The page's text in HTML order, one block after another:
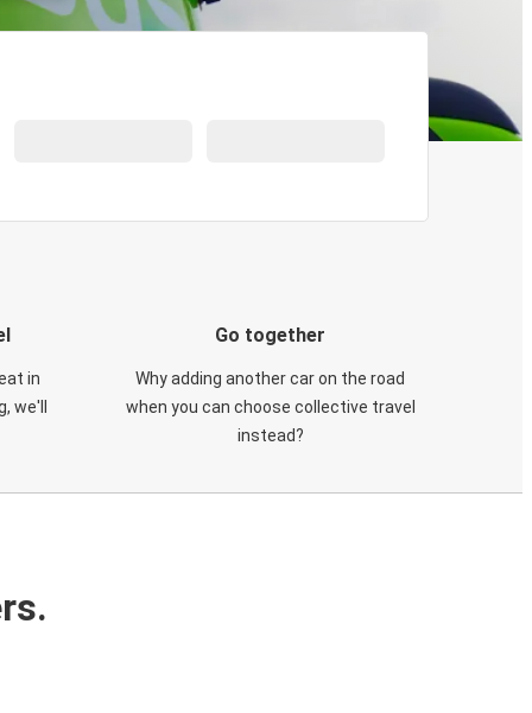
in
we'll
Go together
Why adding another car on the road
when you can choose collective travel
instead?